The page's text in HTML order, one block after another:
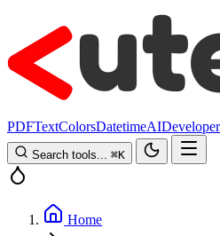
PDFTextColorsDatetimeAIDeveloper
Search tools... ⌘K
Home